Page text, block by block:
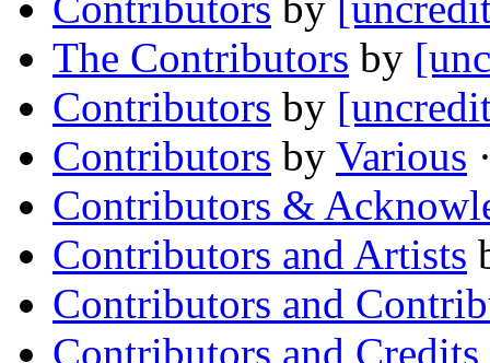
The Contributors by
Contributors by
Contributors by Various
Contributors &
Contributors and Artists
Contributors and
Contributors and Credits